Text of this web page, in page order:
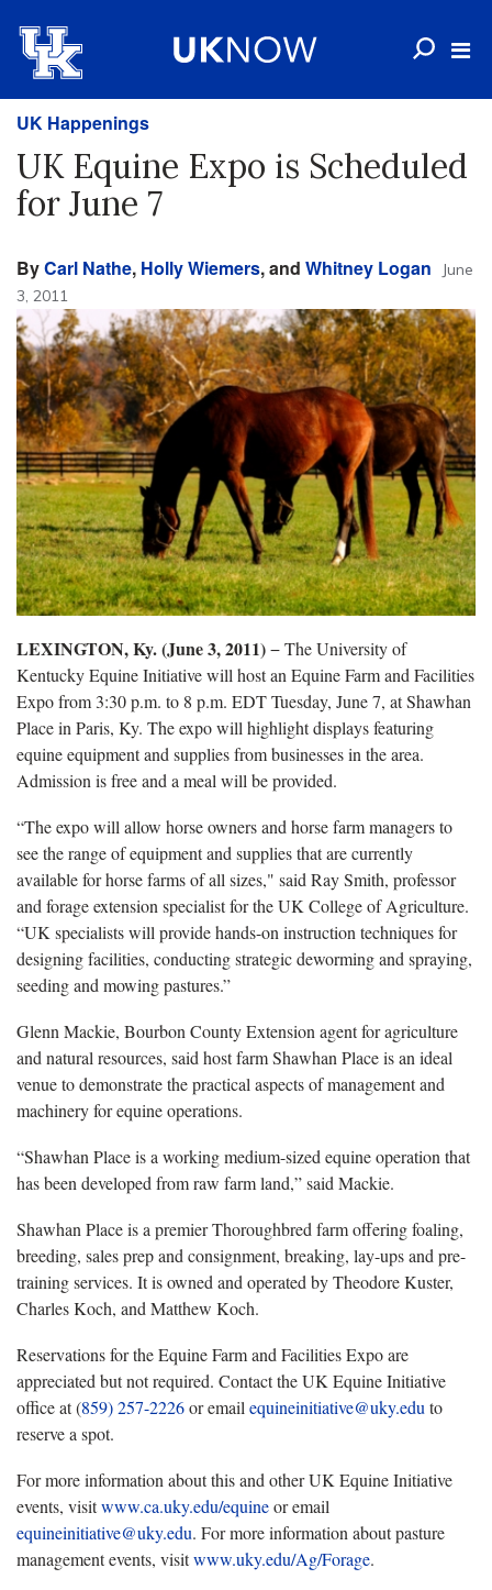
UK Happenings
UK Equine Expo is Scheduled
for June 7
ByCarl Nathe, Holly Wiemers, and Whitney Logan
June
3, 2011
LEXINGTON, Ky. (June 3, 2011)− The University of
Kentucky Equine Initiative will host an Equine Farm and Facilities
Expo from 3:30 p.m. to 8 p.m. EDT Tuesday, June 7, at Shawhan
Place in Paris, Ky. The expo will highlight displays featuring
equine equipment and supplies from businesses in the area.
Admission is free and a meal will be provided.
“The expo will allow horse owners and horse farm managers to
see the range of equipment and supplies that are currently
available for horse farms of all sizes," said Ray Smith, professor
and forage extension specialist for the UK College of Agriculture.
“UK specialists will provide hands-on instruction techniques for
designing facilities, conducting strategic deworming and spraying,
seeding and mowing pastures.”
Glenn Mackie, Bourbon County Extension agent for agriculture
and natural resources, said host farm Shawhan Place is an ideal
venue to demonstrate the practical aspects of management and
machinery for equine operations.
“Shawhan Place is a working medium-sized equine operation that
has been developed from raw farm land,” said Mackie.
Shawhan Place is a premier Thoroughbred farm offering foaling,
breeding, sales prep and consignment, breaking, lay-ups and pre-
training services. It is owned and operated by Theodore Kuster,
Charles Koch, and Matthew Koch.
Reservations for the Equine Farm and Facilities Expo are
appreciated but not required. Contact the UK Equine Initiative
office at (859) 257-2226or email equineinitiative@uky.edu to
reserve a spot.
For more information about this and other UK Equine Initiative
events, visitwww.ca.uky.edu/equineor email
equineinitiative@uky.edu. For more information about pasture
management events, visitwww.uky.edu/Ag/Forage.